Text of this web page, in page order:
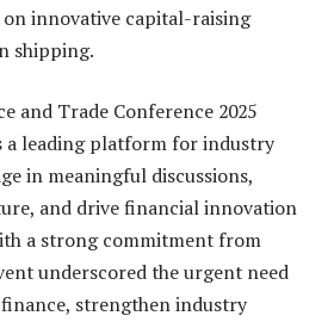
on innovative capital-raising
shipping.
and Trade Conference 2025
a leading platform for industry
in meaningful discussions,
and drive financial innovation
a strong commitment from
underscored the urgent need
strengthen industry